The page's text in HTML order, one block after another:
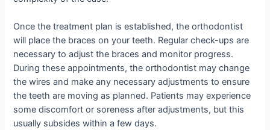
Once the treatment plan is established, the orthodontist
will place the braces on your teeth. Regular check-ups are
necessary to adjust the braces and monitor progress.
During these appointments, the orthodontist may change
the wires and make any necessary adjustments to ensure
the teeth are moving as planned. Patients may experience
some discomfort or soreness after adjustments, but this
usually subsides within a few days.